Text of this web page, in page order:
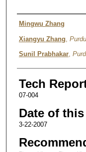
Authors
Mingwu Zhang
Xiangyu Zhang
Sunil Prabhakar,
Tech
07-004
Date of
3-22-2007